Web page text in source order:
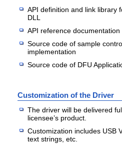
API definition and link library
DLL
API reference documentation
Source code of sample
implementation
Source code of DFU
Customization of the Driver
The driver will be delivered
licensee’s product.
Customization includes USB
text strings, etc.